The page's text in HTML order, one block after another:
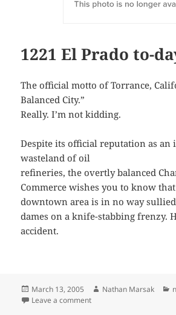
1221 El Prado to-
The official motto of Torrance,
Balanced City.”
Really. I’m not kidding.
Despite its official reputation as
wasteland of oil
refineries, the overtly balanced
Commerce wishes you to know
downtown area is in no way
dames on a knife-stabbing frenzy.
accident.
Posted
on
March 13, 2005 Author
Nathan Marsak
Leave a commenton 1221 El Prado to-day